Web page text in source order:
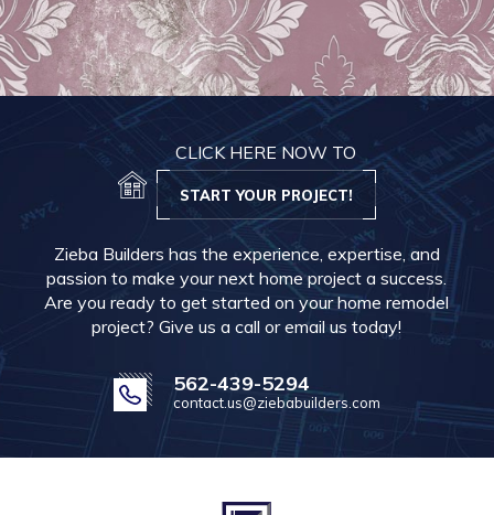
CLICK HERE NOW TO
START YOUR PROJECT!
Zieba Builders has the experience, expertise, and
passion to make your next home project a success.
Are you ready to get started on your home remodel
project? Give us a call or email us today!
562-439-5294
contact.us@ziebabuilders.com